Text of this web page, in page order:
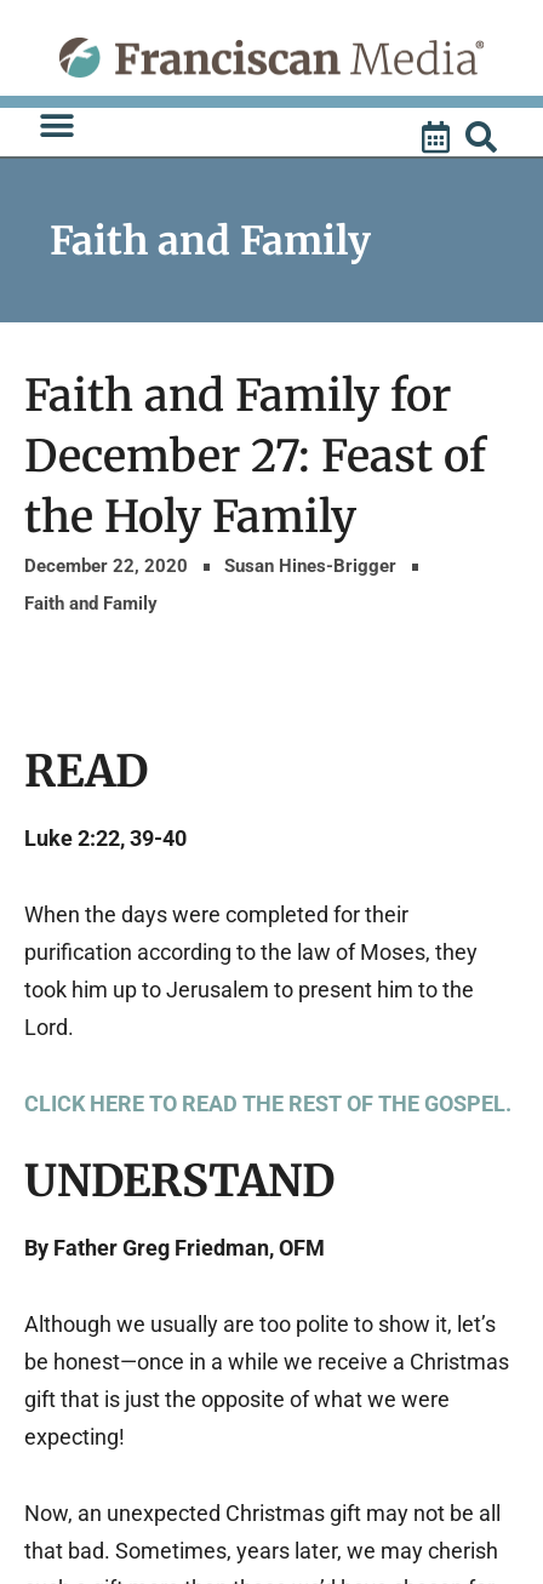
content
Faith and Family
Faith and Family for
December 27: Feast of
the Holy Family
December 22, 2020
Susan Hines-Brigger
Faith and Family
READ
Luke 2:22, 39-40
When the days were completed for their
purification according to the law of Moses, they
took him up to Jerusalem to present him to the
Lord.
CLICK HERE TO READ THE REST OF THE GOSPEL.
UNDERSTAND
By Father Greg Friedman, OFM
Although we usually are too polite to show it, let’s
be honest—once in a while we receive a Christmas
gift that is just the opposite of what we were
expecting!
Now, an unexpected Christmas gift may not be all
that bad. Sometimes, years later, we may cherish